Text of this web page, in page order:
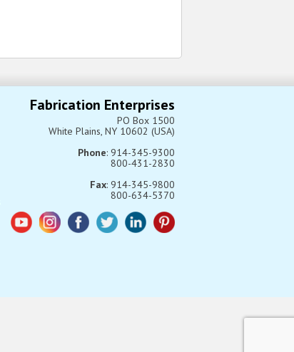
Fabrication Enterprises
PO Box 1500
White Plains, NY 10602 (USA)
Phone: 914-345-9300
800-431-2830
Fax: 914-345-9800
800-634-5370